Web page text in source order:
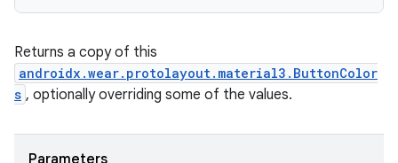
Returns a copy of this
androidx.wear.protolayout.material3.ButtonColor
s , optionally overriding some of the values.
Parameters